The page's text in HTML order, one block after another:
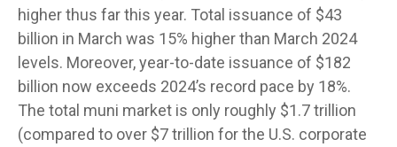
higher thus far this year. Total issuance of $43
billion in March was 15% higher than March 2024
levels. Moreover, year-to-date issuance of $182
billion now exceeds 2024’s record pace by 18%.
The total muni market is only roughly $1.7 trillion
(compared to over $7 trillion for the U.S. corporate